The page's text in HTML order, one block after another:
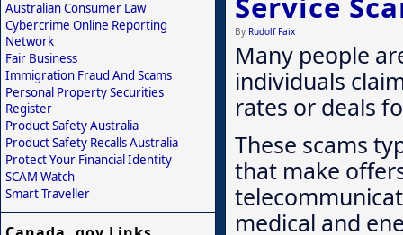
By Rudolf Faix
Many people
individuals
rates or deals
These scams
that make
medical and
Australian Consumer Law
Cybercrime Online Reporting
Network
Fair Business
Immigration Fraud And Scams
Personal Property Securities
Register
Product Safety Australia
Product Safety Recalls Australia
Protect Your Financial Identity
SCAM Watch
Smart Traveller